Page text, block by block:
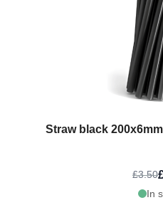
Straw black
£3.50
In